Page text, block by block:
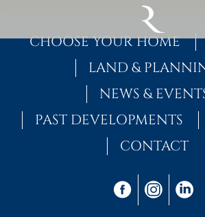
MAIN NAVIGATION
CHOOSE YOUR HOME
LAND &
NEWS &
PAST DEVELOPMENTS
CONTACT